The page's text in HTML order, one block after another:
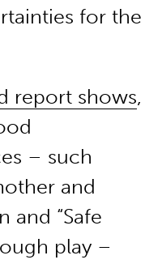
for the
report shows,
– such
and
and “Safe
play –